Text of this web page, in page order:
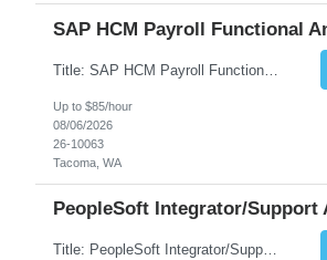
SAP HCM Payroll Functional
Title: SAP HCM Payroll Functional Analyst Duration: 6 months (Ability to extend) Location: Remote Overview: The client's IT Department is seeking an experienced consultant as SAP HCM Payroll Functional Analyst to support the SAP HCM Payroll (PY) module and related HR modules (OM,PA,TM), including both configuration and customized solutions for payroll, pensions, time evaluations, ...
Up to $85/hour
08/06/2026
26-10063
Tacoma, WA
PeopleSoft Integrator/Support
Title: PeopleSoft Integrator/Support Analyst Location: (These roles are remote, however, there will be some onsite work required as is necessary.) Duration: 12 months (37.50 hrs/week) Client is seeking a Kronos Senior Business Analyst Lead to support the upgrade from Kronos Workforce Central to UKG Pro Workforce Management (WFM). This role involves consolidating five WFC instances into a ...